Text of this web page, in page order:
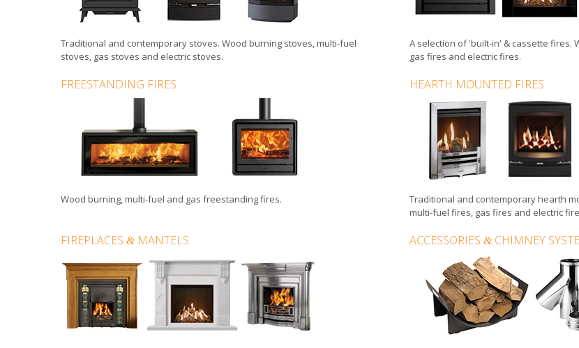
Traditional and contemporary stoves. Wood burning stoves,multi-fuel
stoves, gas stoves and electric stoves.
A selection of'built-in' & cassette fires.
gas fires and electric fires.
FREESTANDING FIRES
Wood burning, multi-fuel and gas freestanding fires.
HEARTH MOUNTED FIRES
Traditional and contemporary hearth
multi-fuel fires, gas fires and electric
FIREPLACES &MANTELS ACCESSORIES &CHIMNEY